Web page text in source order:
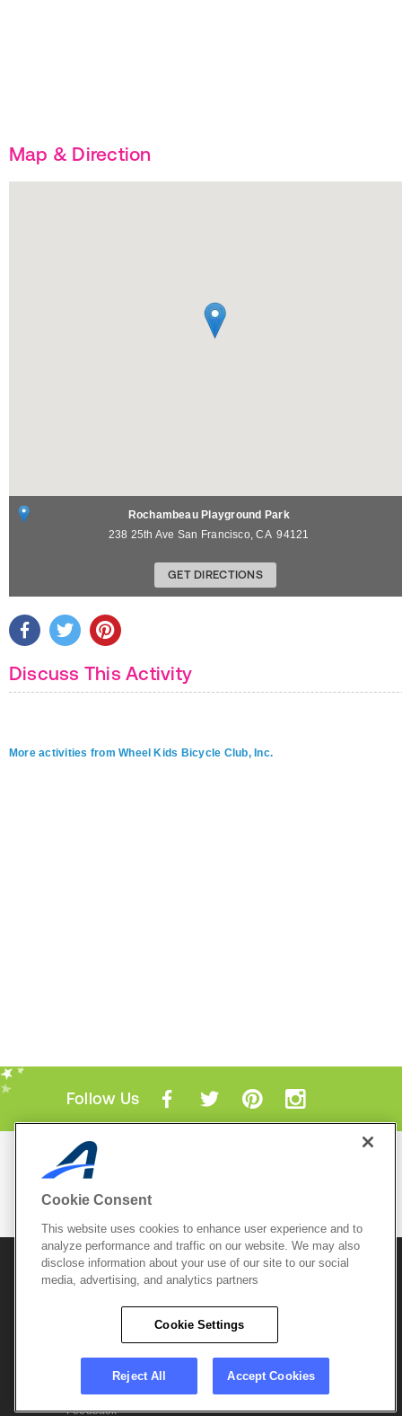
Map & Direction
Rochambeau Playground Park
238 25th Ave San Francisco,CA 94121
GET DIRECTIONS
Discuss This Activity
More activities from Wheel Kids Bicycle Club, Inc.
Follow Us
Mobile Apps
© 2026 Active Network, LLCand/or its affiliates and
licensors. All rights reserved.
Copyright Policy
Do Not Sell My
Careers
Support &
Feedback
Cookie Consent
This website uses cookies to enhance user experience and to
analyze performance and traffic on our website. We may also
disclose information about your use of our site to our social
media, advertising, and analytics partners
Cookie Settings
Reject All Accept Cookies